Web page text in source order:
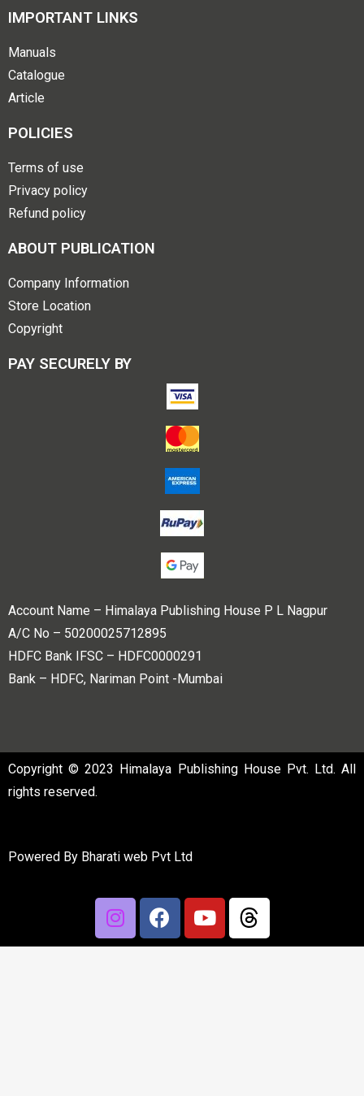
IMPORTANT LINKS
Manuals
Catalogue
Article
POLICIES
Terms of use
Privacy policy
Refund policy
ABOUT PUBLICATION
Company Information
Store Location
Copyright
PAY SECURELY BY
Account Name – Himalaya Publishing House P L Nagpur
A/C No – 50200025712895
HDFC Bank IFSC – HDFC0000291
Bank – HDFC, Nariman Point -Mumbai
Copyright © 2023 Himalaya Publishing House Pvt. Ltd. All
rights reserved.
Powered By Bharati web Pvt Ltd